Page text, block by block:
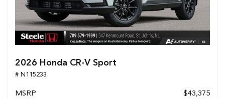
2026 Honda CR-V Sport
# N115233
MSRP $43,375